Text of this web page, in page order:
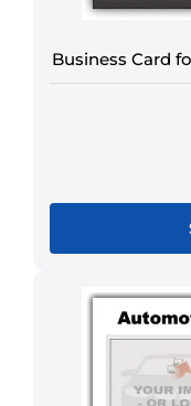
Business Card